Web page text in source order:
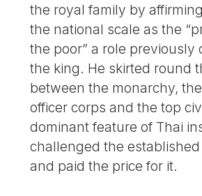
the royal family by
the national scale as the
the poor” a role previously
the king. He skirted round
between the monarchy,
officer corps and the top
dominant feature of Thai
challenged the
and paid the price for it.